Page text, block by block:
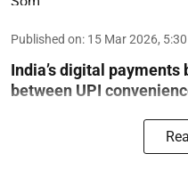
Published on: 15 Mar 2026,
India’s digital
between UPI